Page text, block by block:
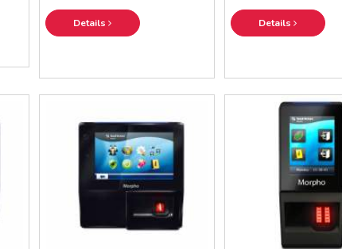
Details Details